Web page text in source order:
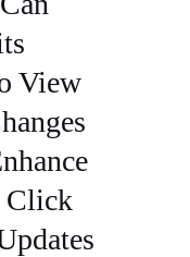
View
Click